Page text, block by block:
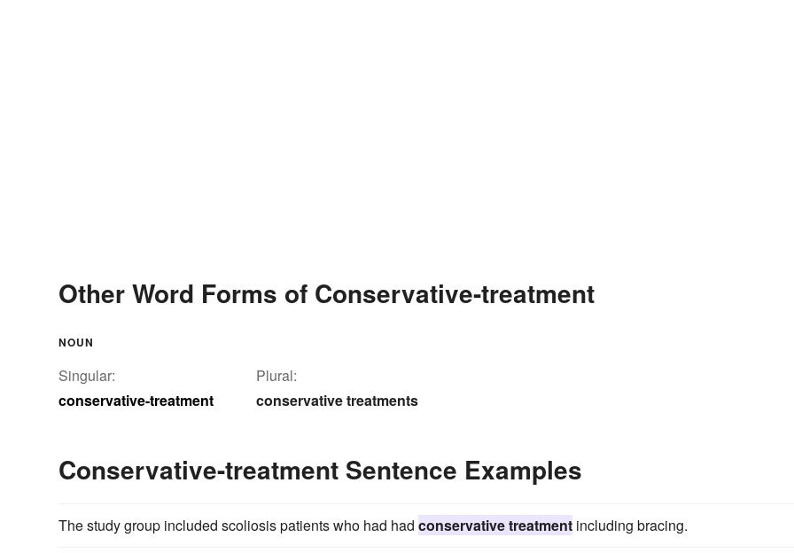
Other Word Forms of Conservative-treatment
NOUN
Singular:
conservative-treatment
Plural:
conservative treatments
Conservative-treatment Sentence Examples
The study group included scoliosis patients who had had conservative treatment including bracing.